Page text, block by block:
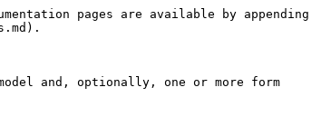
pages are available by appending
and, optionally, one or more form